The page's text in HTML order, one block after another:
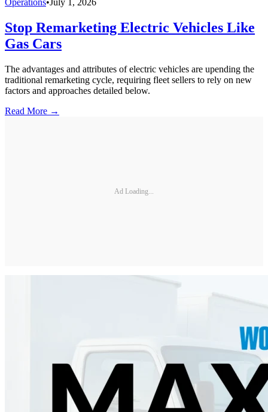
Operations•July 1, 2026
Stop Remarketing Electric Vehicles Like
Gas Cars
The advantages and attributes of electric vehicles are upending the
traditional remarketing cycle, requiring fleet sellers to rely on new
factors and approaches detailed below.
Read More →
Ad Loading...